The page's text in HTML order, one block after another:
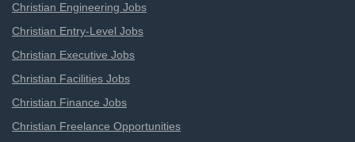
Christian Engineering Jobs
Christian Entry-Level Jobs
Christian Executive Jobs
Christian Facilities Jobs
Christian Finance Jobs
Christian Freelance Opportunities